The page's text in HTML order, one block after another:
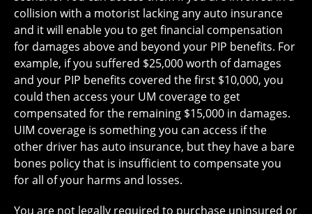
collision with a motorist lacking any auto insurance
and it will enable you to get financial compensation
for damages above and beyond your PIP benefits. For
example, if you suffered $25,000 worth of damages
and your PIP benefits covered the first $10,000, you
could then access your UM coverage to get
compensated for the remaining $15,000 in damages.
UIM coverage is something you can access if the
other driver has auto insurance, but they have a bare
bones policy that is insufficient to compensate you
for all of your harms and losses.
You are not legally required to purchase uninsured or